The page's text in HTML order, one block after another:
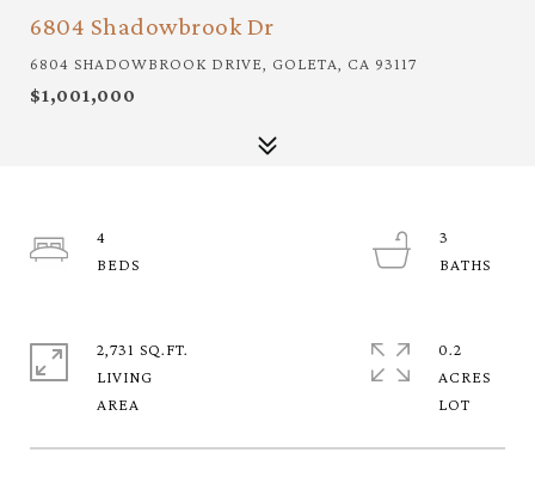
6804 Shadowbrook Dr
6804 SHADOWBROOK DRIVE, GOLETA, CA 93117
$1,001,000
4
3
2,731 SQ.FT.
LIVING
0.2
ACRES